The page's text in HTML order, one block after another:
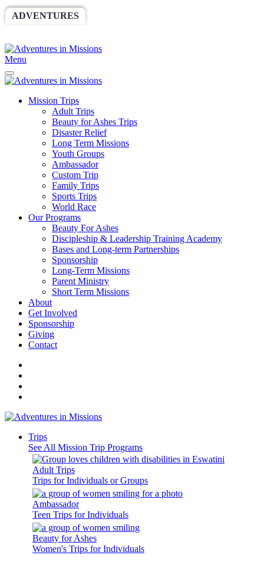
ADVENTURES
Menu
Mission Trips
Adult Trips
Beauty for Ashes Trips
Disaster Relief
Long Term Missions
Youth Groups
Ambassador
Custom Trip
Family Trips
Sports Trips
World Race
Our Programs
Beauty For Ashes
Discipleship & Leadership Training Academy
Bases and Long-term Partnerships
Sponsorship
Long-Term Missions
Parent Ministry
Short Term Missions
About
Get Involved
Sponsorship
Giving
Contact
Trips
See All Mission Trip Programs
Adult Trips
Trips for Individuals or Groups
Ambassador
Teen Trips for Individuals
Beauty for Ashes
Women's Trips for Individuals